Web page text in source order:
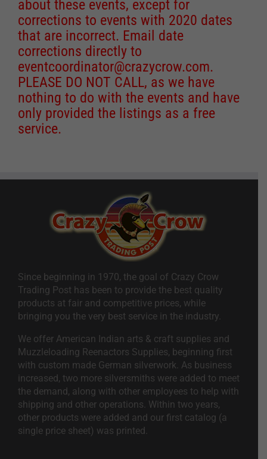
about these events, except for
corrections to events with 2020 dates
that are incorrect. Email date
corrections directly to
eventcoordinator@crazycrow.com.
PLEASE DO NOT CALL, as we have
nothing to do with the events and have
only provided the listings as a free
service.
Since beginning in 1970, the goal of Crazy Crow
Trading Post has been to provide the best quality
products at fair and competitive prices, while
bringing you the very best service in the industry.
We offer American Indian arts & craft supplies and
Muzzleloading Reenactors Supplies, beginning first
with custom made German silverwork. As business
increased, two more silversmiths were added to meet
the demand, along with other employees to help with
shipping and other operations. Within two years,
other products were added and our first catalog (a
single price sheet) was printed.